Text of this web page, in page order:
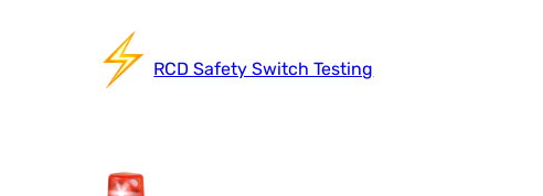
RCD Safety Switch Testing